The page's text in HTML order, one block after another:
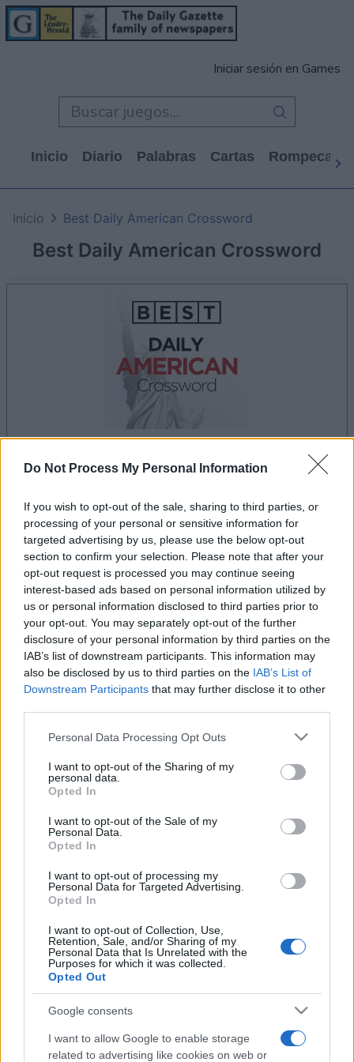
Do Not Process My Personal Information
If you wish to opt-out of the sale, sharing to third parties, or
processing of your personal or sensitive information for
targeted advertising by us, please use the below opt-out
section to confirm your selection. Please note that after your
opt-out request is processed you may continue seeing
interest-based ads based on personal information utilized by
us or personal information disclosed to third parties prior to
your opt-out. You may separately opt-out of the further
disclosure of your personal information by third parties on the
IAB’s list of downstream participants. This information may
also be disclosed by us to third parties on the IAB’s List of
Downstream Participants that may further disclose it to other
Please note that this website/app uses one or more Google
not limited to your visit or usage behaviour. You may click to
grant or deny consent to Google and its third-party tags to
use your data for below specified purposes in below Google
consent section.
Personal Data Processing Opt Outs
I want to opt-out of the Sharing of my
personal data.
Opted In
I want to opt-out of the Sale of my
Personal Data.
Opted In
I want to opt-out of processing my
Personal Data for Targeted Advertising.
Opted In
I want to opt-out of Collection, Use,
Retention, Sale, and/or Sharing of my
Personal Data that Is Unrelated with the
Purposes for which it was collected.
Opted Out
Google consents
I want to allow Google to enable storage
related to advertising like cookies on web or
Iniciar sesión en Games
Inicio Diario Palabras Cartas
Best Daily American Crossword
Inicio Best Daily American Crossword
Anuncio
Si juegas a Best Daily American
Crossword, también podría gustarte:
Ver todos
Récords
Hoy Esta semana
Podrías ser tú ACCESO
Best Daily American Crossword